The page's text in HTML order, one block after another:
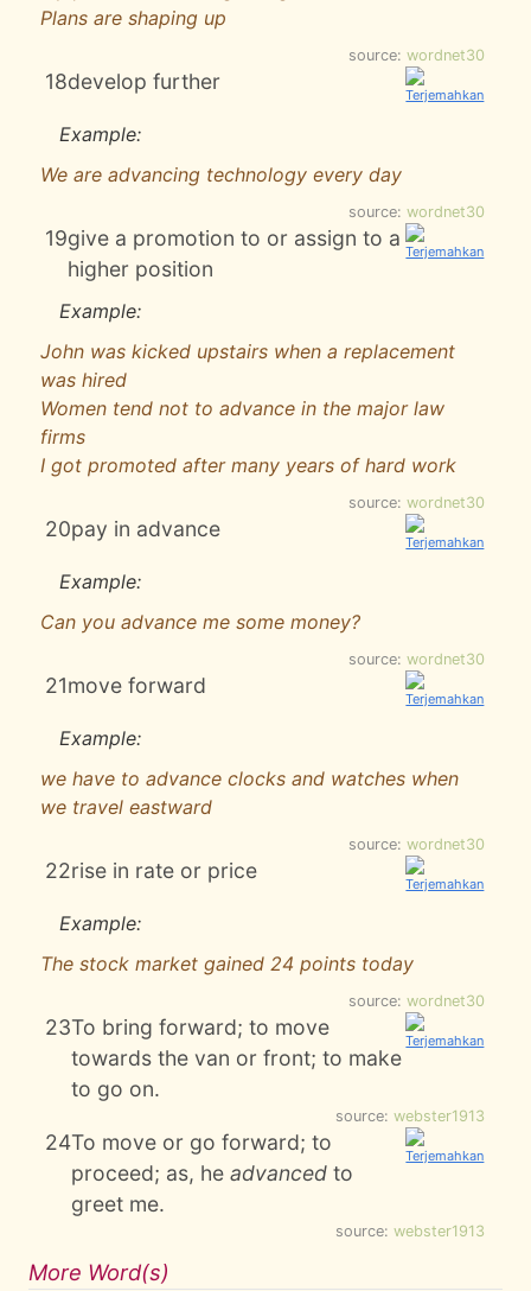
Plans are shaping up
source: wordnet30
18develop further
Example:
We are advancing technology every day
source: wordnet30
19give a promotion to or assign to a
higher position
Example:
John was kicked upstairs when a replacement
was hired
Women tend not to advance in the major law
firms
I got promoted after many years of hard work
source: wordnet30
20pay in advance
Example:
Can you advance me some money?
source: wordnet30
21move forward
Example:
we have to advance clocks and watches when
we travel eastward
source: wordnet30
22rise in rate or price
Example:
The stock market gained 24 points today
source: wordnet30
23To bring forward; to move
towards the van or front; to make
to go on.
source: webster1913
24To move or go forward; to
proceed; as, headvanced to
greet me.
source: webster1913
More Word(s)